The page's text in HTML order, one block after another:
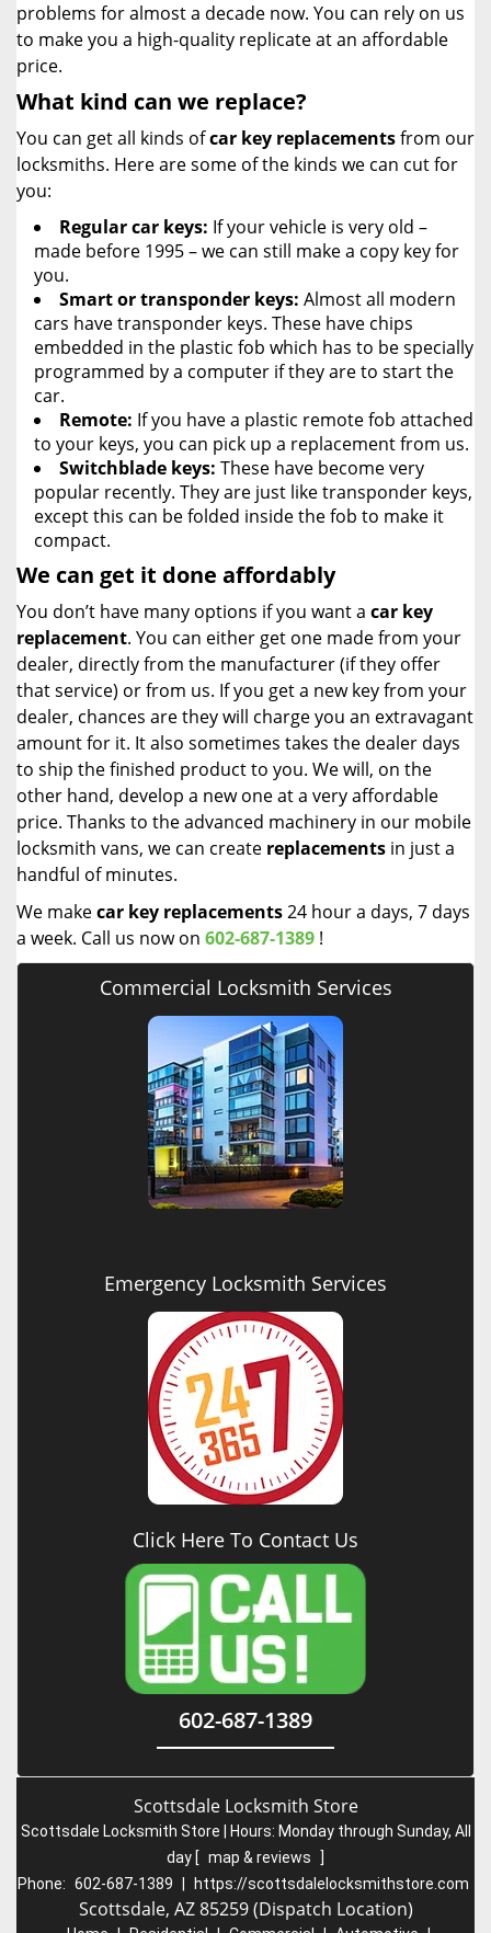
problems for almost a decade now. You can rely on us
to make you a high-quality replicate at an affordable
price.
What kind can we replace?
You can get all kinds ofcar key replacementsfrom our
locksmiths. Here are some of the kinds we can cut for
you:
Regular car keys: If your vehicle is very old –
made before 1995 – we can still make a copy key for
you.
Smart or transponder keys: Almost all modern
cars have transponder keys. These have chips
embedded in the plastic fob which has to be specially
programmed by a computer if they are to start the
car.
Remote: If you have a plastic remote fob attached
to your keys, you can pick up a replacement from us.
Switchblade keys: These have become very
popular recently. They are just like transponder keys,
except this can be folded inside the fob to make it
compact.
We can get it done affordably
You don’t have many options if you want a car key
replacement. You can either get one made from your
dealer, directly from the manufacturer (if they offer
that service) or from us. If you get a new key from your
dealer, chances are they will charge you an extravagant
amount for it. It also sometimes takes the dealer days
to ship the finished product to you. We will, on the
other hand, develop a new one at a very affordable
price. Thanks to the advanced machinery in our mobile
locksmith vans, we can create replacements in just a
handful of minutes.
We makecar key replacements24 hour a days, 7 days
a week. Call us now on 602-687-1389 !
Commercial Locksmith Services
Emergency Locksmith Services
Click Here To Contact Us
602-687-1389
Scottsdale Locksmith Store
Scottsdale Locksmith Store | Hours: Monday through Sunday, All
day [ map & reviews
]
Phone: 602-687-1389 https://scottsdalelocksmithstore.com
Scottsdale, AZ 85259 (Dispatch Location)